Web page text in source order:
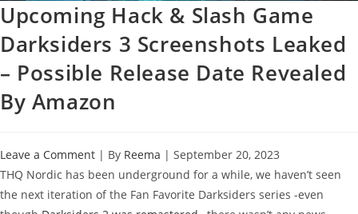
Upcoming Hack & Slash Game
Darksiders 3 Screenshots Leaked
– Possible Release Date Revealed
By Amazon
Leave a Comment | By Reema | September 20, 2023
THQ Nordic has been underground for a while, we haven’t seen
the next iteration of the Fan Favorite Darksiders series -even